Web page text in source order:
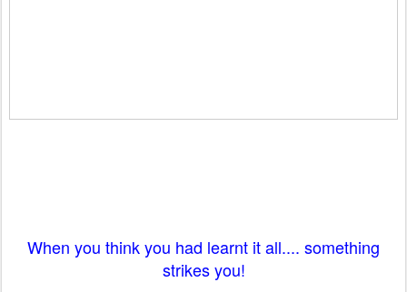
When you think you had learnt it all.... something
strikes you!